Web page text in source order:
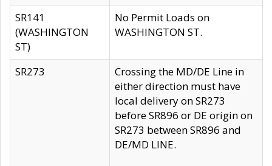
SR141
(WASHINGTON
ST)
No Permit Loads on
WASHINGTON ST.
SR273
Crossing the MD/DE Line in
either direction must have
local delivery on SR273
before SR896 or DE origin on
SR273 between SR896 and
DE/MD LINE.